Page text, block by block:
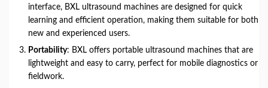
interface, BXL ultrasound machines are designed for quick
learning and efficient operation, making them suitable for both
new and experienced users.
Portability: BXL offers portable ultrasound machines that are
lightweight and easy to carry, perfect for mobile diagnostics or
fieldwork.